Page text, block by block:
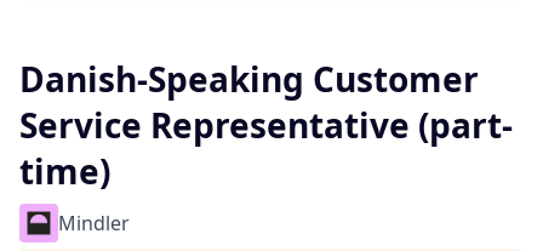
Danish-Speaking Customer
Service Representative (part-
time)
Mindler